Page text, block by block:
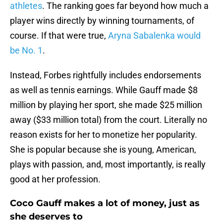
athletes. The ranking goes far beyond how much a
player wins directly by winning tournaments, of
course. If that were true, Aryna Sabalenka would
be No. 1.
Instead, Forbes rightfully includes endorsements
as well as tennis earnings. While Gauff made $8
million by playing her sport, she made $25 million
away ($33 million total) from the court. Literally no
reason exists for her to monetize her popularity.
She is popular because she is young, American,
plays with passion, and, most importantly, is really
good at her profession.
Coco Gauff makes a lot of money, just as
she deserves to